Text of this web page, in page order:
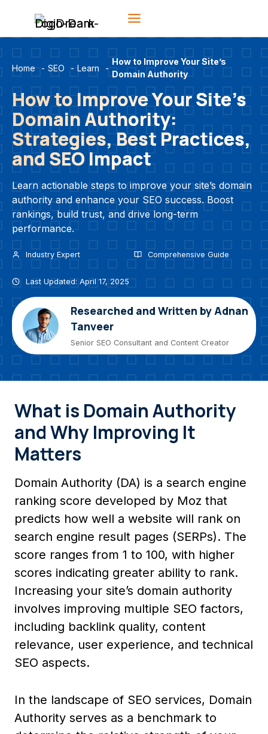
Home - SEO - Learn -
How to Improve Your Site’s
Domain Authority
How to Improve Your Site’s
Domain Authority:
Strategies, Best Practices,
and SEO Impact
Learn actionable steps to improve your site’s domain
authority and enhance your SEO success. Boost
rankings, build trust, and drive long-term
performance.
Industry Expert Comprehensive Guide
Last Updated: April 17, 2025
Researched and Written by Adnan
Tanveer
Senior SEO Consultant and Content Creator
What is Domain Authority
and Why Improving It
Matters
Domain Authority (DA) is a search engine
ranking score developed by Moz that
predicts how well a website will rank on
search engine result pages (SERPs). The
score ranges from 1 to 100, with higher
scores indicating greater ability to rank.
Increasing your site’s domain authority
involves improving multiple SEO factors,
including backlink quality, content
relevance, user experience, and technical
SEO aspects.
In the landscape of SEO services, Domain
Authority serves as a benchmark to